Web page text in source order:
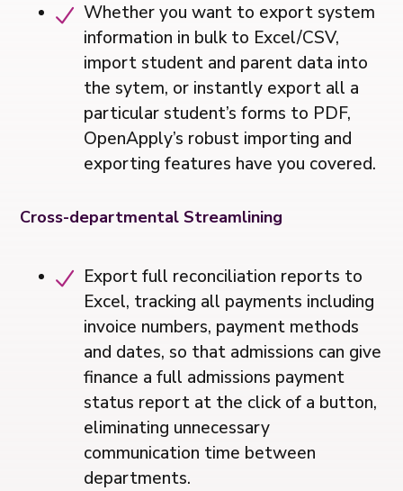
Whether you want to export system
information in bulk to Excel/CSV,
import student and parent data into
the sytem, or instantly export all a
particular student’s forms to PDF,
OpenApply’s robust importing and
exporting features have you covered.
Cross-departmental Streamlining
Export full reconciliation reports to
Excel, tracking all payments including
invoice numbers, payment methods
and dates, so that admissions can give
finance a full admissions payment
status report at the click of a button,
eliminating unnecessary
communication time between
departments.